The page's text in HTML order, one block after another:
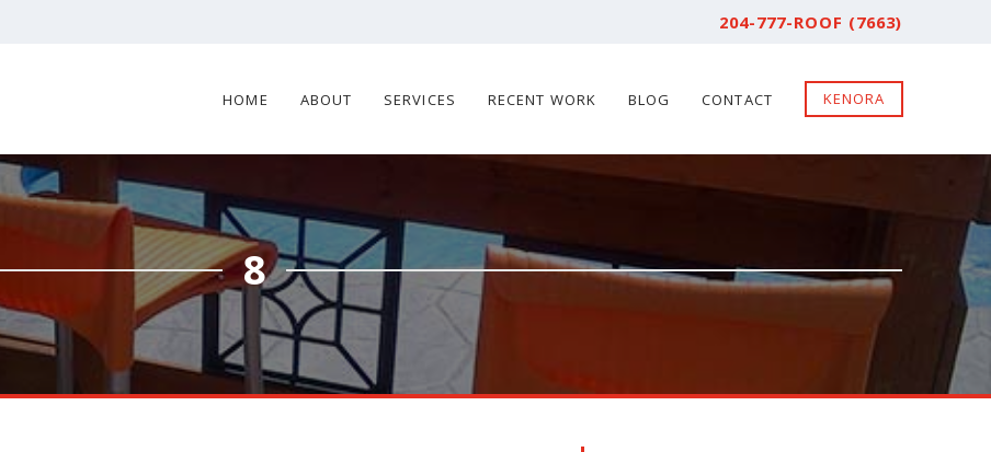
204-777-ROOF (7663)
HOME ABOUT SERVICES RECENT WORK BLOG CONTACT KENORA
8